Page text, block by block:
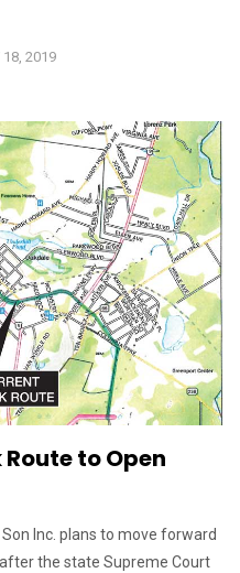
18, 2019
to Open
Inc. plans to move forward
the state Supreme Court